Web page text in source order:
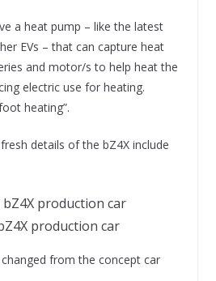
a heat pump – like the latest
EVs – that can capture heat
and motor/s to help heat the
electric use for heating.
heating”.
details of the bZ4X include
production car
from the concept car